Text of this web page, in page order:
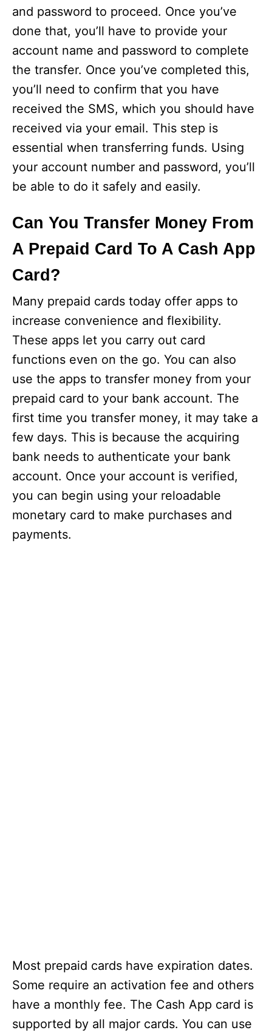
and password to proceed. Once you’ve
done that, you’ll have to provide your
account name and password to complete
the transfer. Once you’ve completed this,
you’ll need to confirm that you have
received the SMS, which you should have
received via your email. This step is
essential when transferring funds. Using
your account number and password, you’ll
be able to do it safely and easily.
Can You Transfer Money From
A Prepaid Card To A Cash App
Card?
Many prepaid cards today offer apps to
increase convenience and flexibility.
These apps let you carry out card
functions even on the go. You can also
use the apps to transfer money from your
prepaid card to your bank account. The
first time you transfer money, it may take a
few days. This is because the acquiring
bank needs to authenticate your bank
account. Once your account is verified,
you can begin using your reloadable
monetary card to make purchases and
payments.
Most prepaid cards have expiration dates.
Some require an activation fee and others
have a monthly fee. The Cash App card is
supported by all major cards. You can use